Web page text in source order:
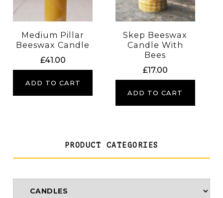
Medium Pillar
Beeswax Candle
£41.00
ADD TO CART
Skep Beeswax
Candle With
Bees
£17.00
ADD TO CART
PRODUCT CATEGORIES